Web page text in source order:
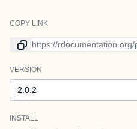
COPY LINK
Link to current version
VERSION
INSTALL